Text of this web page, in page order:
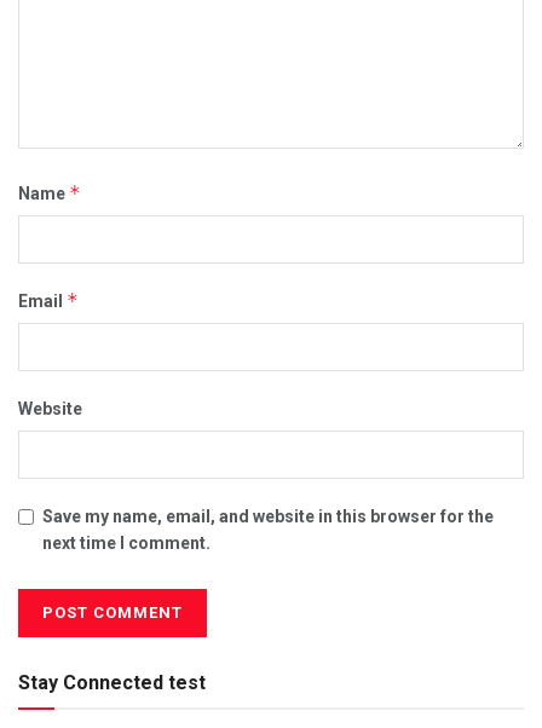
Name *
Email *
Website
Save my name, email, and website in this browser for the
next time I comment.
Stay Connected test